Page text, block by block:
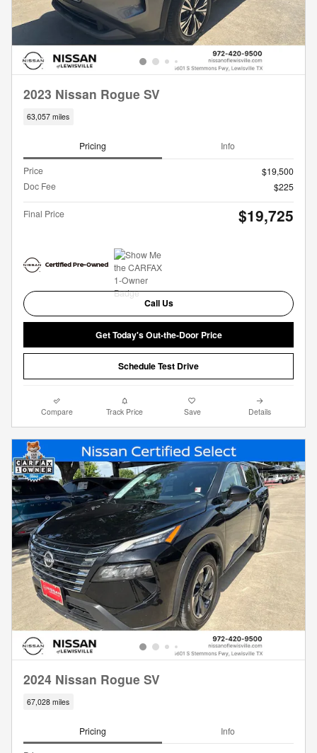
2023 Nissan Rogue SV
63,057 miles
Pricing Info
Price
$19,500
Doc Fee
$225
Final Price $19,725
Call Us
Get Today's Out-the-Door Price
Schedule Test Drive
Compare Track Price Save Details
2024 Nissan Rogue SV
67,028 miles
Pricing Info